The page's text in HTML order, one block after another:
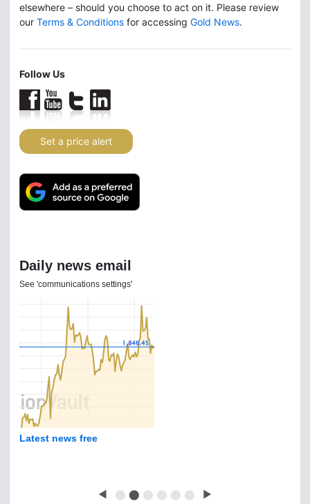
elsewhere – should you choose to act on it. Please review
our Terms & Conditions for accessing Gold News.
Follow Us
Set a price alert
Daily news email
See 'communications settings'
Latest news free
◀ ⬤ ⬤ ⬤ ⬤ ⬤ ⬤ ▶